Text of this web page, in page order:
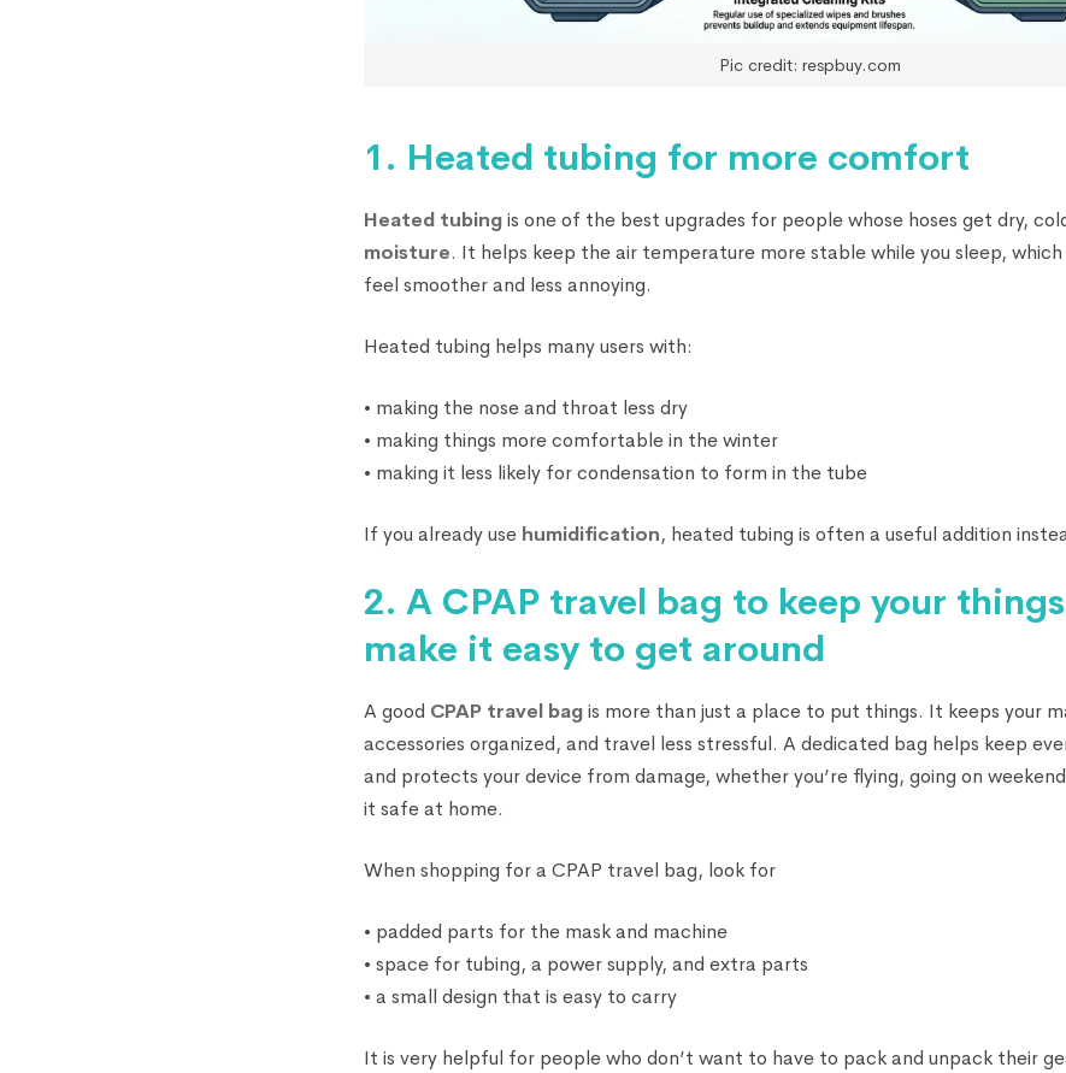
Pic credit: respbuy.com
1. Heated tubing for more comfort
Heated tubingis one of the best upgrades for people whose hoses get dry,
moisture. It helps keep the air temperature more stable while you sleep,
feel smoother and less annoying.
Heated tubing helps many users with:
• making the nose and throat less dry
• making things more comfortable in the winter
• making it less likely for condensation to form in the tube
If you already use humidification, heated tubing is often a useful addition
2. A CPAP travel bag to keep your
make it easy to get around
A good CPAP travel bagis more than just a place to put things. It keeps your
accessories organized, and travel less stressful. A dedicated bag helps keep
and protects your device from damage, whether you’re flying, going on
it safe at home.
When shopping for a CPAP travel bag, look for
• padded parts for the mask and machine
• space for tubing, a power supply, and extra parts
• a small design that is easy to carry
It is very helpful for people who don’t want to have to pack and unpack their